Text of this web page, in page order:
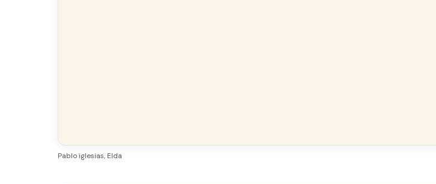
Pablo iglesias, Elda